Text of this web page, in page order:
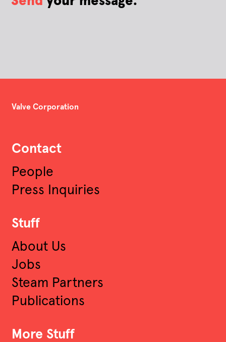
Valve Corporation
Contact
People
Press Inquiries
Stuff
About Us
Jobs
Steam Partners
Publications
More Stuff